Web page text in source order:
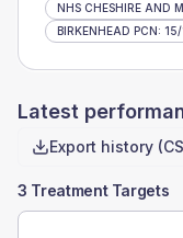
NHS CHESHIRE AND
BIRKENHEAD PCN: 15/
Latest
Export history
3 Treatment Targets